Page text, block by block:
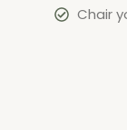
Chair